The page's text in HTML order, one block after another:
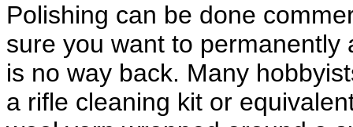
Polishing can be done
sure you want to
is no way back. Many
a rifle cleaning kit or